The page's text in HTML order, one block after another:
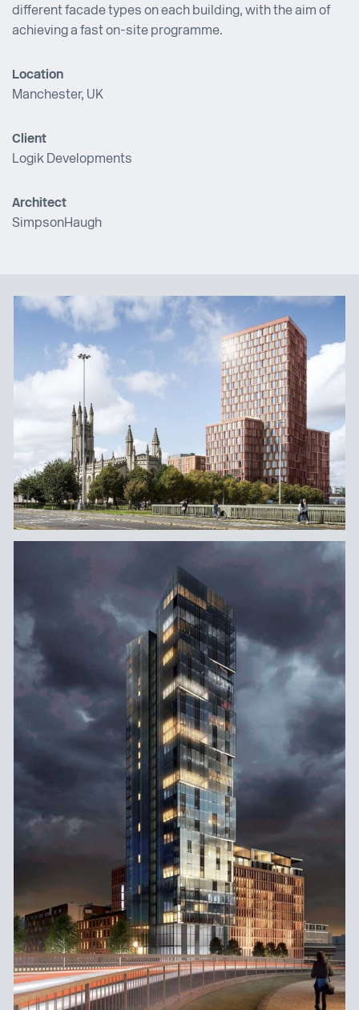
different facade types on each building, with the aim of
achieving a fast on-site programme.
Location
Manchester, UK
Client
Logik Developments
Architect
SimpsonHaugh